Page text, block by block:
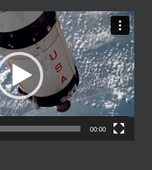
Video
Player
00:00